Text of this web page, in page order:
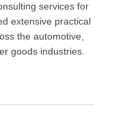
services for
extensive practical
the automotive,
goods industries.